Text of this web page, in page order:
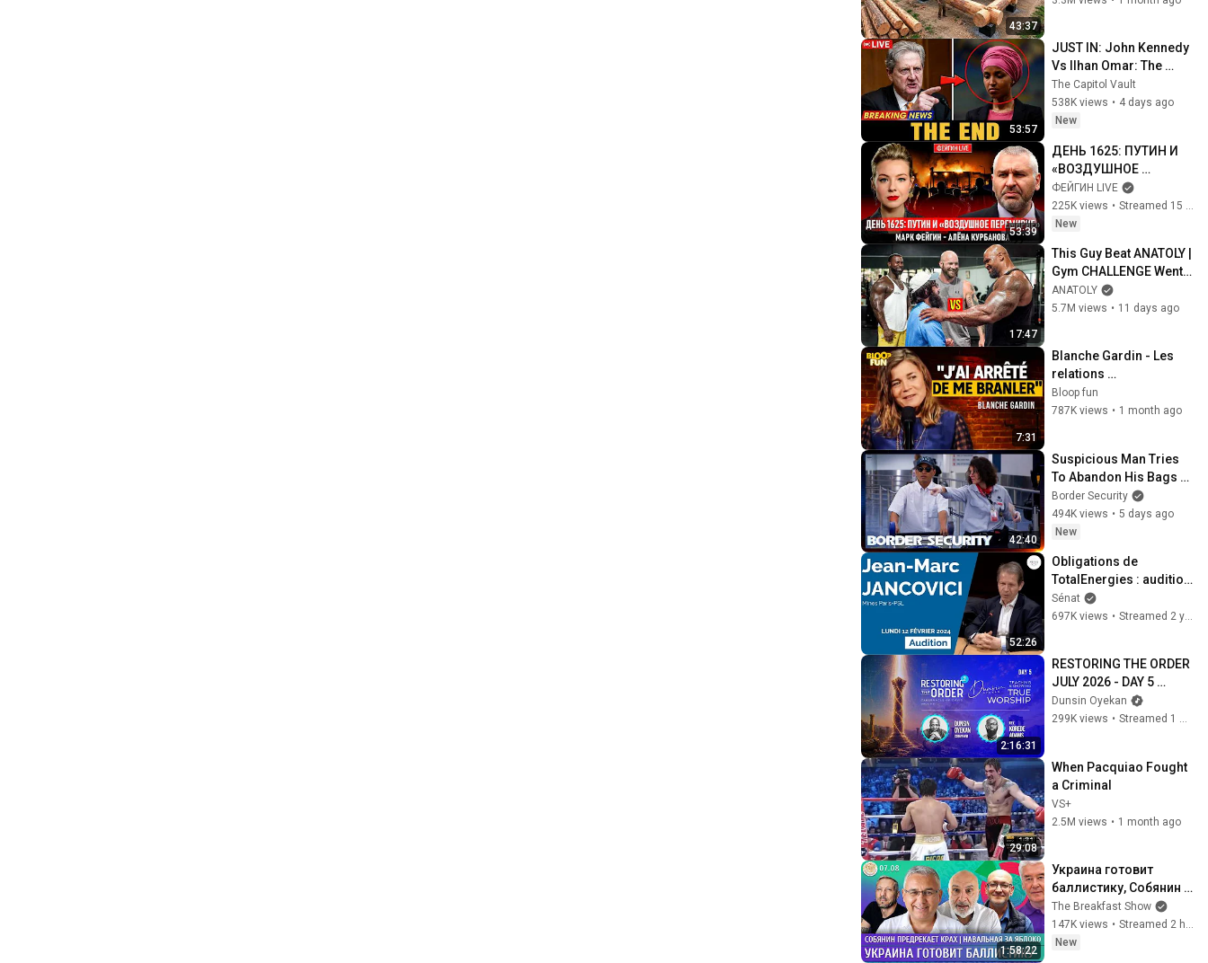
43:37
53:57
JUST IN: John Kennedy
Vs Ilhan Omar: The
Financial Evidence
Nobody Saw Coming
The Capitol Vault
538K views • 4 days ago
New
53:39
ДЕНЬ 1625: ПУТИН И
«ВОЗДУШНОЕ
ПЕРЕМИРИЕ»
@Kurbanova_LIVE
ФЕЙГИН LIVE
225K views •
New
17:47
This Guy Beat ANATOLY |
Gym CHALLENGE Went
Wrong
ANATOLY
5.7M views • 11 days ago
7:31
Blanche Gardin - Les
relations
hommes/femmes - SF2
Bloop fun
787K views • 1 month ago
42:40
Suspicious Man Tries
To Abandon His Bags At
The Border | DOUBLE
EPISODE | Border
Security Australia
Border Security
494K views • 5 days ago
New
52:26
Obligations de
TotalEnergies : audition
de Jean-Marc
Jancovici
Sénat
697K views • Streamed 2 years ago
2:16:31
RESTORING THE ORDER
JULY 2026 - DAY 5
#dunsinoyekan
#worship #intimacy
Dunsin Oyekan
299K views • Streamed 1 month ago
29:08
When Pacquiao Fought
a Criminal
VS+
2.5M views • 1 month ago
1:58:22
Украина готовит
баллистику, Собянин
предрекает крах,
Навальная за Яблоко.
Галлямов,
The Breakfast Show
147K views •
Streamed 2 hours ago
New